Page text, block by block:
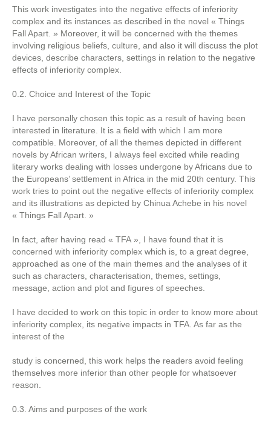
This work investigates into the negative effects of inferiority
complex and its instances as described in the novel « Things
Fall Apart. » Moreover, it will be concerned with the themes
involving religious beliefs, culture, and also it will discuss the plot
devices, describe characters, settings in relation to the negative
effects of inferiority complex.
0.2. Choice and Interest of the Topic
I have personally chosen this topic as a result of having been
interested in literature. It is a field with which I am more
compatible. Moreover, of all the themes depicted in different
novels by African writers, I always feel excited while reading
literary works dealing with losses undergone by Africans due to
the Europeans’ settlement in Africa in the mid 20th century. This
work tries to point out the negative effects of inferiority complex
and its illustrations as depicted by Chinua Achebe in his novel
« Things Fall Apart. »
In fact, after having read « TFA », I have found that it is
concerned with inferiority complex which is, to a great degree,
approached as one of the main themes and the analyses of it
such as characters, characterisation, themes, settings,
message, action and plot and figures of speeches.
I have decided to work on this topic in order to know more about
inferiority complex, its negative impacts in TFA. As far as the
interest of the
study is concerned, this work helps the readers avoid feeling
themselves more inferior than other people for whatsoever
reason.
0.3. Aims and purposes of the work